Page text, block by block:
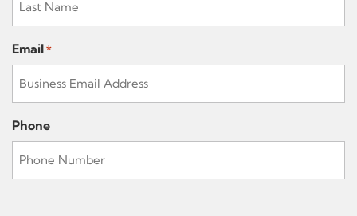
Email *
Phone